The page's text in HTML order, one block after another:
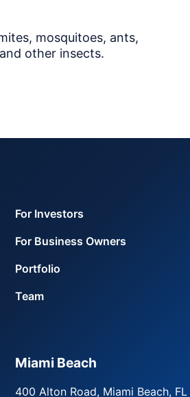
mosquitoes, ants,
other insects.
For Investors
For Business Owners
Portfolio
Team
Miami Beach
400 Alton Road, Miami Beach,